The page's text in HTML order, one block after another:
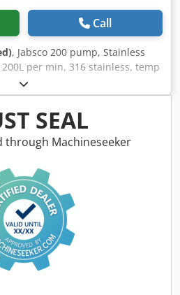
Call
, Jabsco 200 pump, Stainless
per min, 316 stainless, temp
foods, sauces, dough, meat
creams, dairy products,
lots more, 1.5Kw motor, 3Ph
SEAL
through Machineseeker